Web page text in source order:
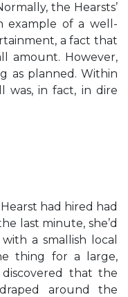
the Hearsts’
example of a well-
a fact that
amount. However,
as planned. Within
was, in fact, in dire
had hired had
last minute, she’d
a smallish local
thing for a large,
that the
around the